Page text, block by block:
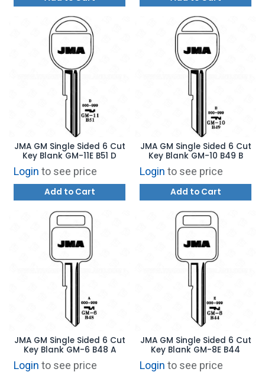
JMA GM Single Sided 6 Cut
Key Blank GM-11E B51 D
Login to see price
Add to Cart
JMA GM Single Sided 6 Cut
Key Blank GM-10 B49 B
Login to see price
Add to Cart
JMA GM Single Sided 6 Cut
Key Blank GM-6 B48 A
Login to see price
JMA GM Single Sided 6 Cut
Key Blank GM-8E B44
Login to see price